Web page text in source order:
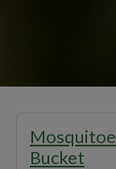
Bucket